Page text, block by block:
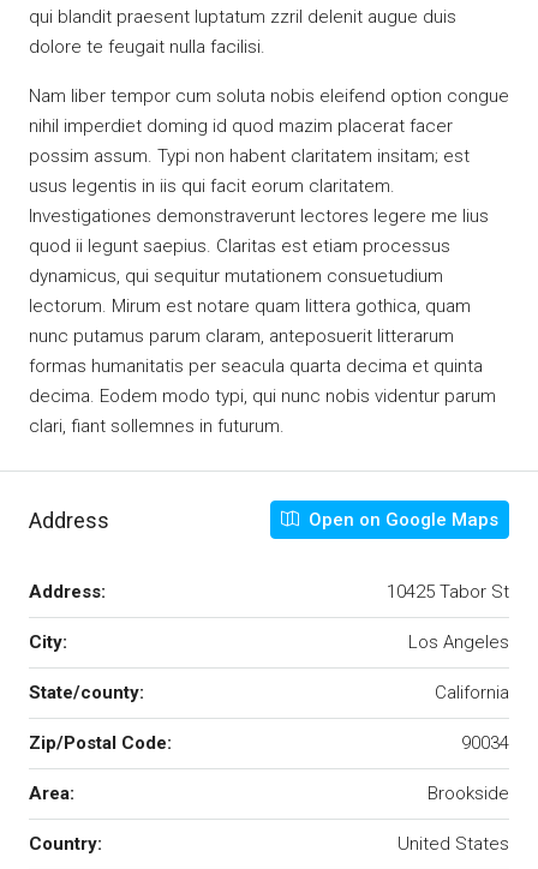
qui blandit praesent luptatum zzril delenit augue duis
dolore te feugait nulla facilisi.
Nam liber tempor cum soluta nobis eleifend option congue
nihil imperdiet doming id quod mazim placerat facer
possim assum. Typi non habent claritatem insitam; est
usus legentis in iis qui facit eorum claritatem.
Investigationes demonstraverunt lectores legere me lius
quod ii legunt saepius. Claritas est etiam processus
dynamicus, qui sequitur mutationem consuetudium
lectorum. Mirum est notare quam littera gothica, quam
nunc putamus parum claram, anteposuerit litterarum
formas humanitatis per seacula quarta decima et quinta
decima. Eodem modo typi, qui nunc nobis videntur parum
clari, fiant sollemnes in futurum.
Address Open on Google Maps
Address: 10425 Tabor St
City: Los Angeles
State/county: California
Zip/Postal Code: 90034
Area: Brookside
Country: United States